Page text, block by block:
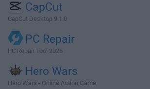
CapCut
CapCut Desktop 9.1.0
PC Repair
PC Repair Tool 2026
Hero Wars
Hero Wars - Online Action Game